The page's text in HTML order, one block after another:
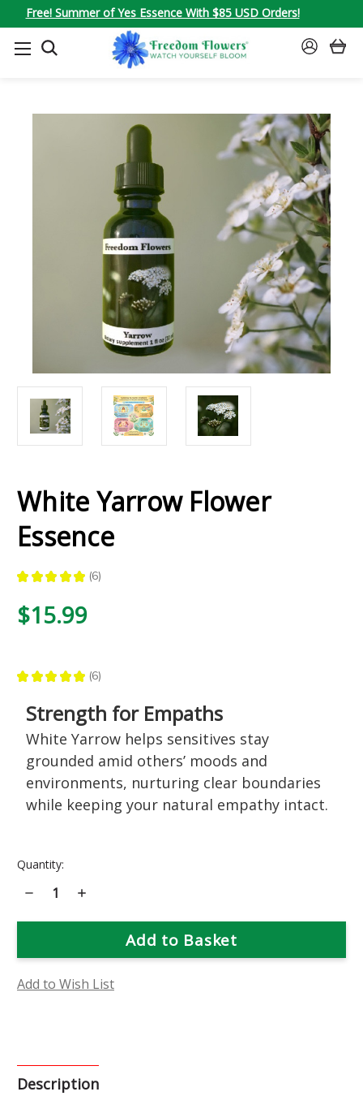
Free! Summer of Yes Essence With $85 USD Orders!
SEARCH
SIGN
White Yarrow Flower
Essence
★ ★ ★ ★ ★ 6
6
$15.99
★ ★ ★ ★ ★ 6
6
Strength for Empaths
White Yarrow helps sensitives stay
grounded amid others’ moods and
environments, nurturing clear boundaries
while keeping your natural empathy intact.
Current
Quantity:
Decrease
Quantity
White
Essence
Increase
White
Essence
Add to Wish List
Description